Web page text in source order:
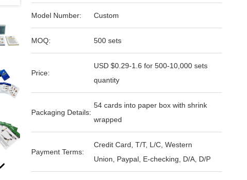
Model Number: Custom
MOQ: 500 sets
Price:
USD $0.29-1.6 for 500-10,000 sets
quantity
Packaging Details:
54 cards into paper box with shrink
wrapped
Payment Terms:
Credit Card, T/T, L/C, Western
Union, Paypal, E-checking, D/A, D/P